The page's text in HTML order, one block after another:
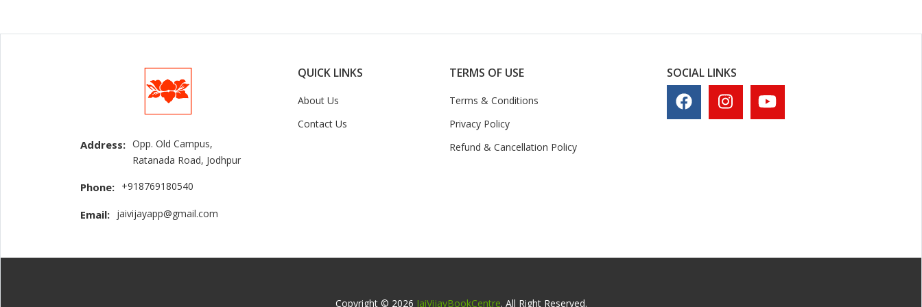
Address: Opp. Old Campus,
Ratanada Road, Jodhpur
Phone: +918769180540
Email: jaivijayapp@gmail.com
QUICK LINKS
About Us
Contact Us
TERMS OF USE
Terms & Conditions
Privacy Policy
Refund & Cancellation Policy
SOCIAL LINKS
Copyright © 2026 JaiVijayBookCentre. All Right Reserved.